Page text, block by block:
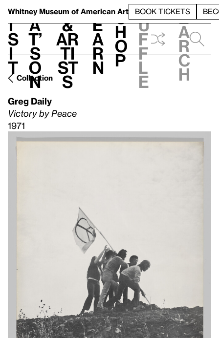
Whitney Museum of American Art BOOK TICKETS
V
i
s
i
t
h
a
t’
s
o
n
t
&
Ar
ti
st
s
L
e
a
r
n
S
h
o
p
h
u
f
f
l
e
e
a
r
c
h
Collection
Greg Daily
Victory by Peace
1971